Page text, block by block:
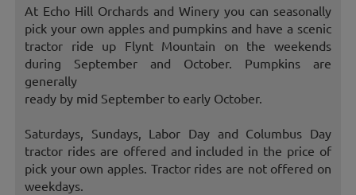
At Echo Hill Orchards and Winery you can seasonally
pick your own apples and pumpkins and have a scenic
tractor ride up Flynt Mountain on the weekends
during September and October. Pumpkins are
generally
ready by mid September to early October.
Saturdays, Sundays, Labor Day and Columbus Day
tractor rides are offered and included in the price of
pick your own apples. Tractor rides are not offered on
weekdays.